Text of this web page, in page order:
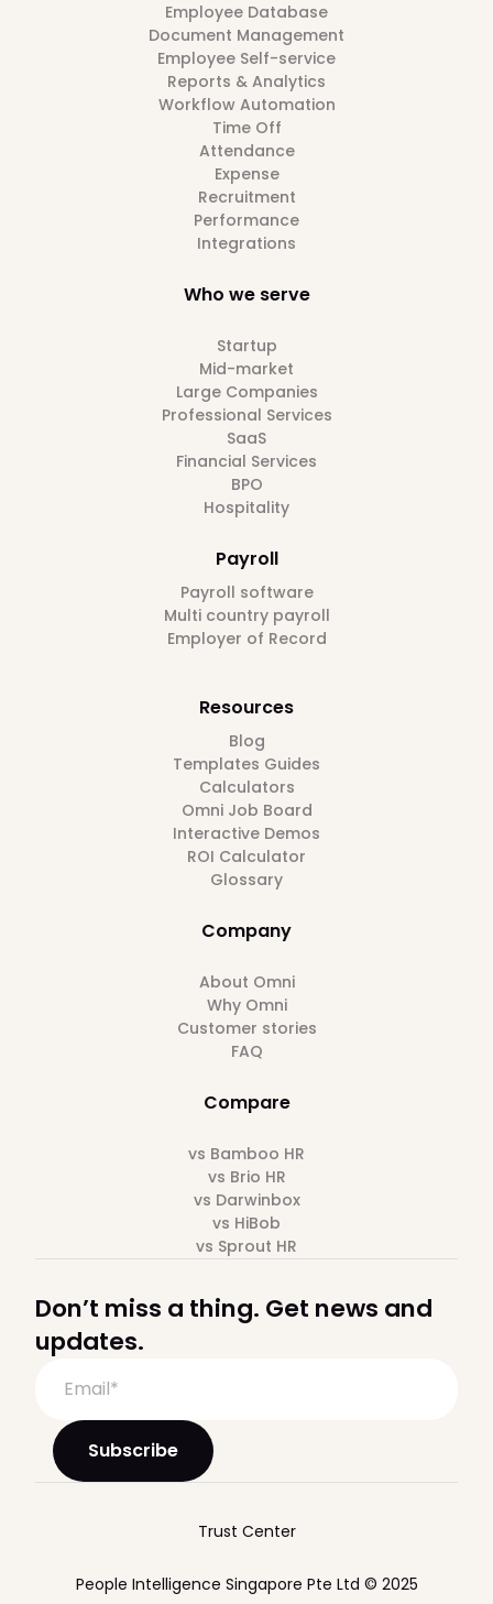
Employee Database
Document Management
Employee Self-service
Reports & Analytics
Workflow Automation
Time Off
Attendance
Expense
Recruitment
Performance
Integrations
Who we serve
Startup
Mid-market
Large Companies
Professional Services
SaaS
Financial Services
BPO
Hospitality
Payroll
Payroll software
Multi country payroll
Employer of Record
Resources
Blog
Templates Guides
Calculators
Omni Job Board
Interactive Demos
ROI Calculator
Glossary
Company
About Omni
Why Omni
Customer stories
FAQ
Compare
vs Bamboo HR
vs Brio HR
vs Darwinbox
vs HiBob
vs Sprout HR
Don’t miss a thing. Get news and
updates.
People Intelligence Singapore Pte Ltd © 2025
Trust Center